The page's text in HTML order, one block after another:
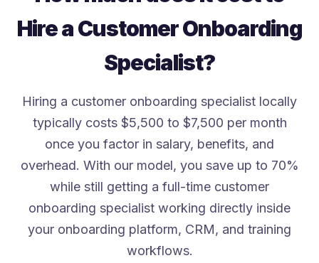
Hire a Customer Onboarding
Specialist?
Hiring a customer onboarding specialist locally
typically costs $5,500 to $7,500 per month
once you factor in salary, benefits, and
overhead. With our model, you save up to 70%
while still getting a full-time customer
onboarding specialist working directly inside
your onboarding platform, CRM, and training
workflows.